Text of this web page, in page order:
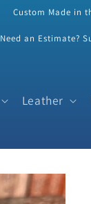
Custom Made in
Need an Estimate?
Leather